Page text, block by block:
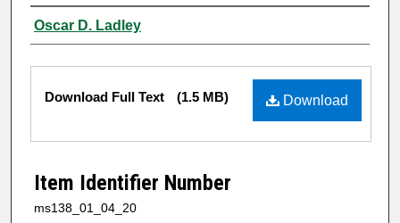
Authors
Oscar D. Ladley
Files
Download
Download Full Text (1.5 MB)
Item Identifier Number
ms138_01_04_20